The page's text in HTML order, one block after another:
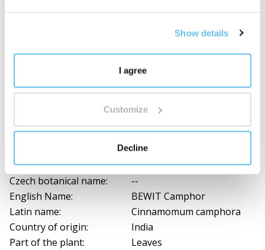
Show details
I agree
Customize
Decline
using a blend. Anyone with persistent feelings of
discomfort should do the same. Great caution is also
required if animals are in the vicinity during your
the room.
Composition and documents for download
Czech botanical name:
--
English Name:
BEWIT Camphor
Latin name:
Cinnamomum camphora
Country of origin:
India
Part of the plant:
Leaves